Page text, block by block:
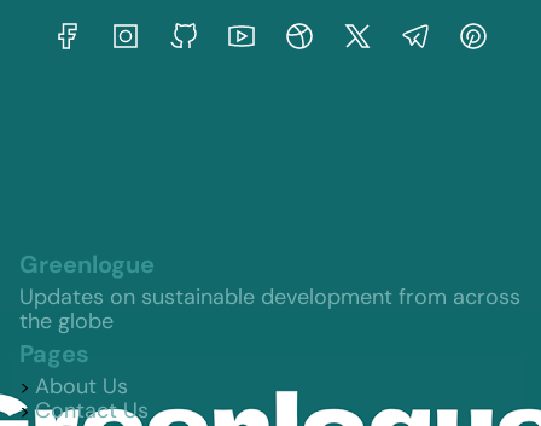
Greenlogue
Updates on sustainable development from across
the globe
Pages
About Us
Contact Us